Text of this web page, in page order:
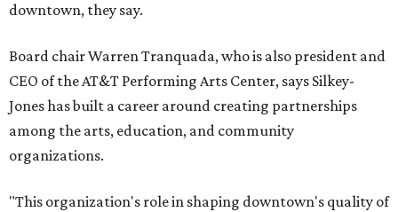
downtown, they say.
Board chair Warren Tranquada, who is also president and
CEO of the AT&T Performing Arts Center, says Silkey-
Jones has built a career around creating partnerships
among the arts, education, and community
organizations.
"This organization's role in shaping downtown's quality of